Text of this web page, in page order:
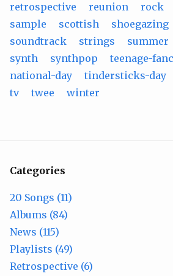
retrospective
reunion rock
sample
scottish shoegazing
soundtrack
strings summer
synth
synthpop teenage-
national-day
tindersticks-day
tv
twee winter
Categories
20 Songs (11)
Albums (84)
News (115)
Playlists (49)
Retrospective (6)